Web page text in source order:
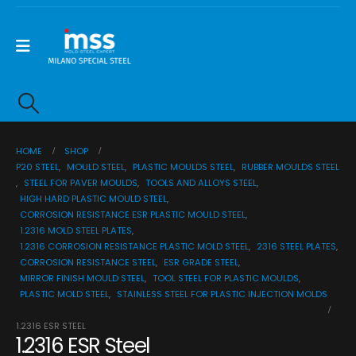
HOME
SHOP
P20 STEEL, MOULD STEEL, PLASTIC MOULDS STEEL, RUBBER MOULDS STEEL
, STEEL FOR PAVER MOULDS, TOOLS AND ALLOYS STEEL,
HIGH HARD PLASTIC MOULD STEEL,
CORROSION RESISTANCE ESR PLASTIC MOULD STEEL,
1.2316 MOLD STEEL PLATES,
1.2316 CORROSION RESISTANCE PLASTIC MOLD STEEL, 2316 STEEL PLATES,
CORROSION RESISTANCE STEEL, ESR GRADE STEEL,
MIRROR FINISH MOULD STEEL, TOOL STEEL FOR PLASTIC MOULDS,
PLASTIC MOLD STEEL, STAINLESS STEEL FOR PLASTIC INJECTION MOLDS
1.2316 ESR STEEL
1.2316 ESR Steel